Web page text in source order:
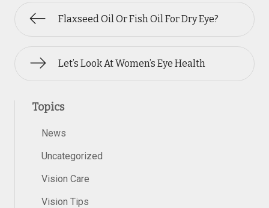
Flaxseed Oil Or Fish Oil For Dry Eye?
Let’s Look At Women’s Eye Health
Topics
News
Uncategorized
Vision Care
Vision Tips